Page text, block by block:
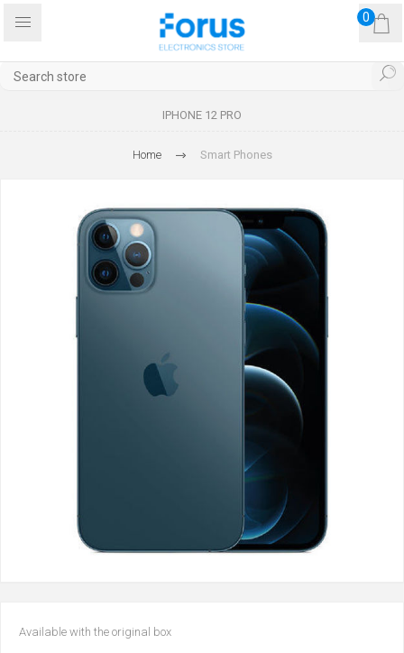
0
IPHONE 12 PRO
Home Smart Phones
Available with the original box